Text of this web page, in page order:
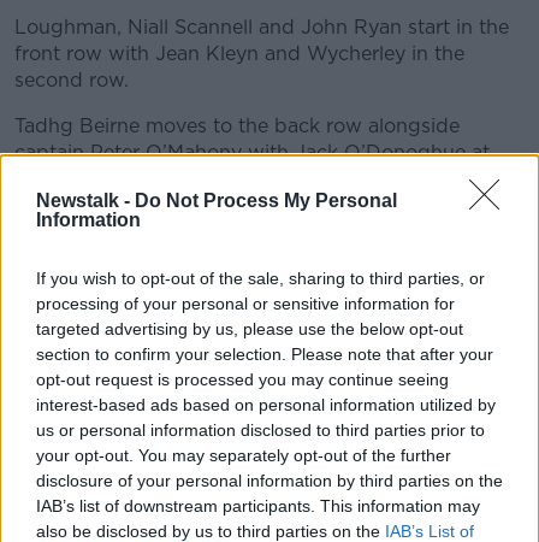
Newstalk - Do Not Process My Personal
Information
If you wish to opt-out of the sale, sharing to third parties, or
processing of your personal or sensitive information for
targeted advertising by us, please use the below opt-out
section to confirm your selection. Please note that after your
opt-out request is processed you may continue seeing
interest-based ads based on personal information utilized by
us or personal information disclosed to third parties prior to
your opt-out. You may separately opt-out of the further
disclosure of your personal information by third parties on the
IAB’s list of downstream participants. This information may
also be disclosed by us to third parties on the IAB’s List of
Loughman, Niall Scannell and John Ryan start in the
front row with Jean Kleyn and Wycherley in the
second row.
Tadhg Beirne moves to the back row alongside
captain Peter O’Mahony with Jack O’Donoghue at
John Hodnett, Conor Murray and Damian de Allende
their first Munster appearances of the season.
Munster team:
(15-9) Matt Gallagher; Andrew Conway, Liam
Coombes, Dan Goggin, Shane Daly; Jack Crowley,
Craig Casey
(1-8) Jeremy Loughman, Niall Scannell, John Ryan;
Jean Kleyn, Fineen Wycherley; Tadhg Beirne, Peter
O’Mahony (C), Jack O’Donoghue.